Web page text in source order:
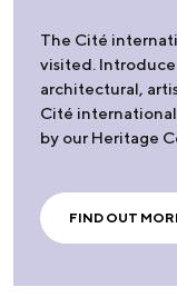
The Cité
visited.
architectural,
Cité
by our Heritage
FIND OUT